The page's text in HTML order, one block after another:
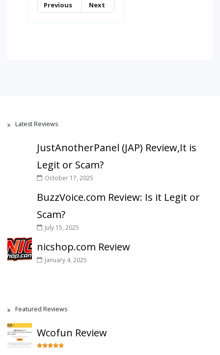
Previous Next
Latest Reviews
JustAnotherPanel (JAP) Review,It is
Legit or Scam?
October 17, 2025
BuzzVoice.com Review: Is it Legit or
Scam?
July 15, 2025
nicshop.com Review
January 4, 2025
Featured Reviews
Wcofun Review